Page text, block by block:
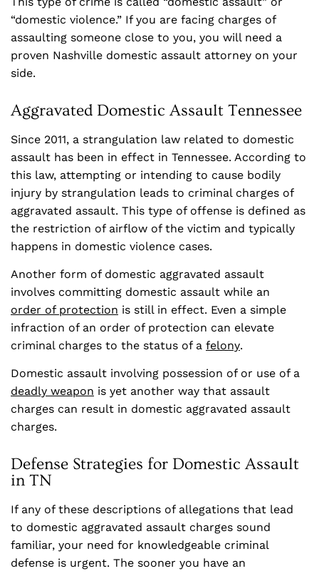
“domestic violence.” If you are facing charges of
assaulting someone close to you, you will need a
proven Nashville domestic assault attorney on your
side.
Aggravated Domestic Assault Tennessee
Since 2011, a strangulation law related to domestic
assault has been in effect in Tennessee. According to
this law, attempting or intending to cause bodily
injury by strangulation leads to criminal charges of
aggravated assault. This type of offense is defined as
the restriction of airflow of the victim and typically
happens in domestic violence cases.
Another form of domestic aggravated assault
involves committing domestic assault while an
order of protection is still in effect. Even a simple
infraction of an order of protection can elevate
criminal charges to the status of a felony.
Domestic assault involving possession of or use of a
deadly weapon is yet another way that assault
charges can result in domestic aggravated assault
charges.
Defense Strategies for Domestic Assault
in TN
If any of these descriptions of allegations that lead
to domestic aggravated assault charges sound
familiar, your need for knowledgeable criminal
defense is urgent. The sooner you have an